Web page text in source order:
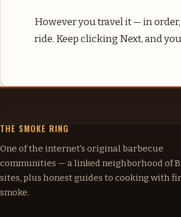
However you travel it — in
ride. Keep clicking Next, and
THE SMOKE RING
One of the internet's original barbecue
communities — a linked neighborhood of
sites, plus honest guides to cooking with
smoke.